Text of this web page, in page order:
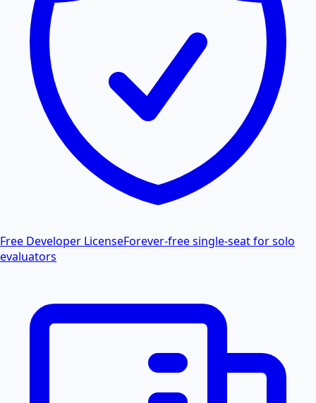
Free Developer LicenseForever-free single-seat for solo
evaluators